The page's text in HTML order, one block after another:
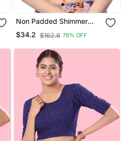
Non Padded Shimmer
$34.2 $162.8 79% OFF